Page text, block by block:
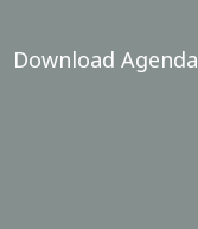
Download Agenda